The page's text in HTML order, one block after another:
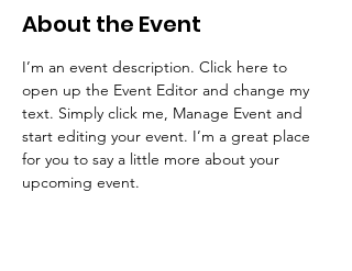
About the Event
I’m an event description. Click here to
open up the Event Editor and change my
text. Simply click me, Manage Event and
start editing your event. I’m a great place
for you to say a little more about your
upcoming event.